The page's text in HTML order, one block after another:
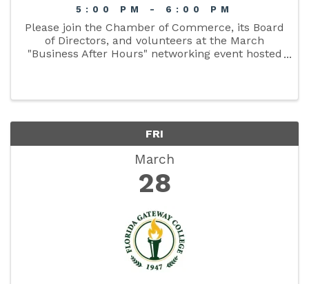
5:00 PM - 6:00 PM
Please join the Chamber of Commerce, its Board
of Directors, and volunteers at the March
"Business After Hours" networking event hosted
FRI
March
28